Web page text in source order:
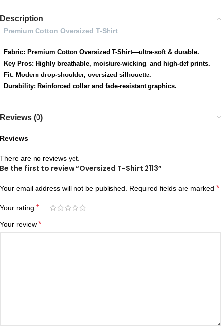
Description
Premium Cotton Oversized T-Shirt
Fabric: Premium Cotton Oversized T-Shirt—ultra-soft & durable.
Key Pros: Highly breathable, moisture-wicking, and high-def prints.
Fit: Modern drop-shoulder, oversized silhouette.
Durability: Reinforced collar and fade-resistant graphics.
Reviews (0)
Reviews
There are no reviews yet.
Be the first to review “Oversized T-Shirt 2113”
Your email address will not be published. Required fields are marked *
Your rating *
Your review *